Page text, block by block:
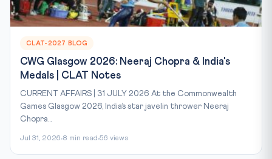
CLAT-2027 BLOG
CWG Glasgow 2026: Neeraj Chopra & India's
Medals | CLAT Notes
CURRENT AFFAIRS | 31 JULY 2026 At the Commonwealth
Games Glasgow 2026, India’s star javelin thrower Neeraj
Chopra...
Jul 31, 2026 8 min read 56 views